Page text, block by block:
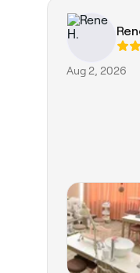
Aug 2, 2026